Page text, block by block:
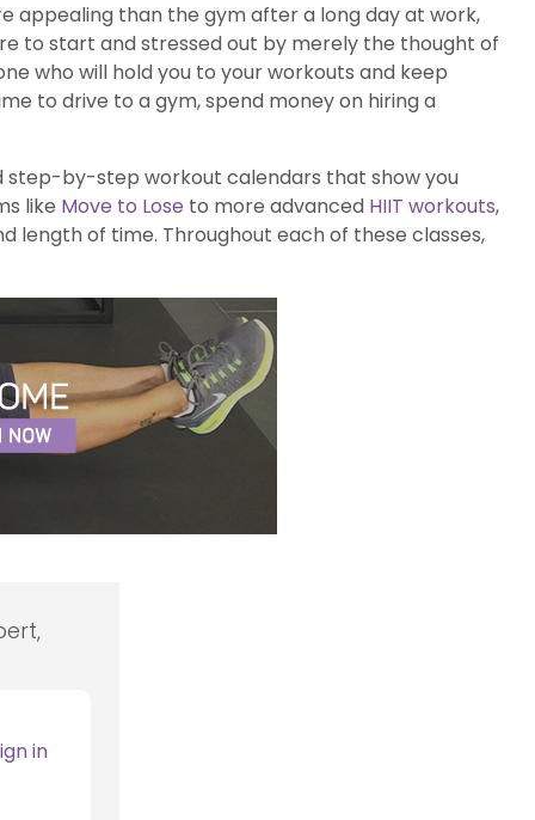
appealing than the gym after a long day at work,
to start and stressed out by merely the thought of
who will hold you to your workouts and keep
to drive to a gym, spend money on hiring a
step-by-step workout calendars that show you
like Move to Lose to more advanced HIIT workouts,
length of time. Throughout each of these classes,
in